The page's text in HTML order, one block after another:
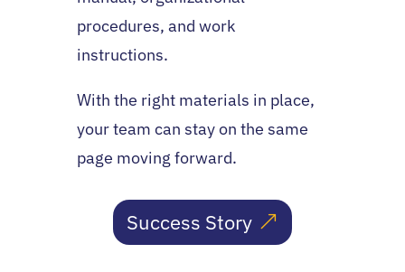
procedures, and work
instructions.
With the right materials in place,
your team can stay on the same
page moving forward.
Success Story